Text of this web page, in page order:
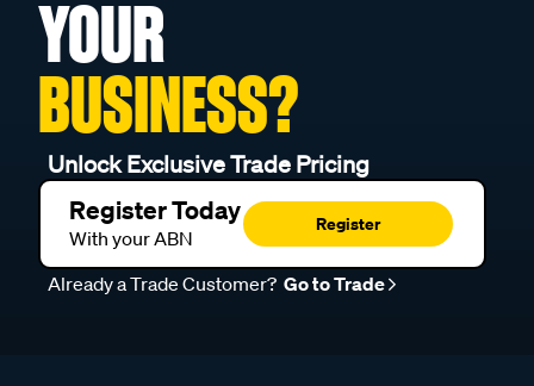
YOUR
BUSINESS?
Unlock Exclusive Trade Pricing
Register Today
With your ABN
Register
Already a Trade Customer? Go to Trade